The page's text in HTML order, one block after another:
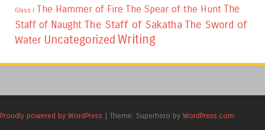
Glass I The Hammer of Fire The Spear of the Hunt The
Staff of Naught The Staff of Sakatha The Sword of
Water Uncategorized Writing
Proudly powered by WordPress | Theme: Superhero by WordPress.com